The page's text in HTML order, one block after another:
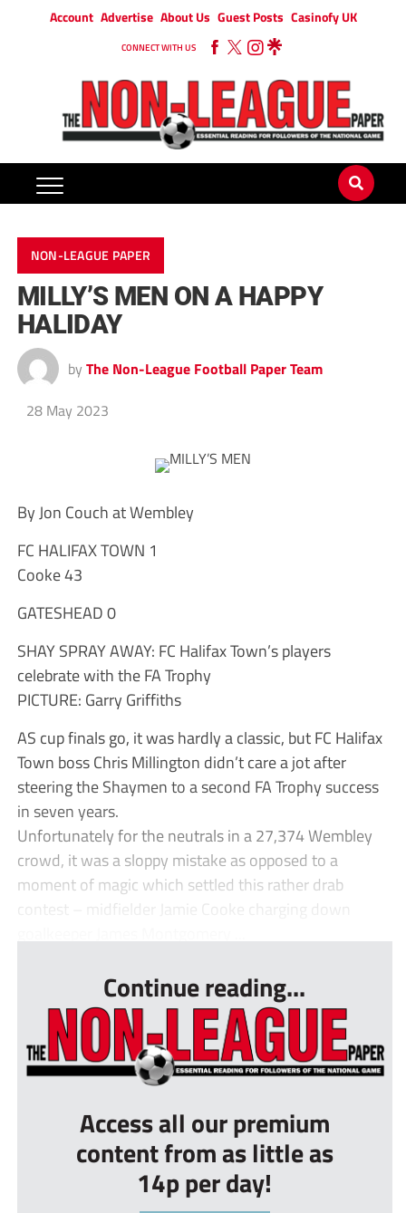
Account Advertise About Us Guest Posts Casinofy UK
CONNECT WITH US
NON-LEAGUE PAPER
MILLY’S MEN ON A HAPPY
HALIDAY
by The Non-League Football Paper Team
28 May 2023
By Jon Couch at Wembley
FC HALIFAX TOWN 1
Cooke 43
GATESHEAD 0
SHAY SPRAY AWAY: FC Halifax Town’s players
celebrate with the FA Trophy
PICTURE: Garry Griffiths
AS cup finals go, it was hardly a classic, but FC Halifax
Town boss Chris Millington didn’t care a jot after
steering the Shaymen to a second FA Trophy success
in seven years.
Unfortunately for the neutrals in a 27,374 Wembley
crowd, it was a sloppy mistake as opposed to a
moment of magic which settled this rather drab
contest – midfielder Jamie Cooke charging down
Continue reading...
Access all our premium
content from as little as
14p per day!